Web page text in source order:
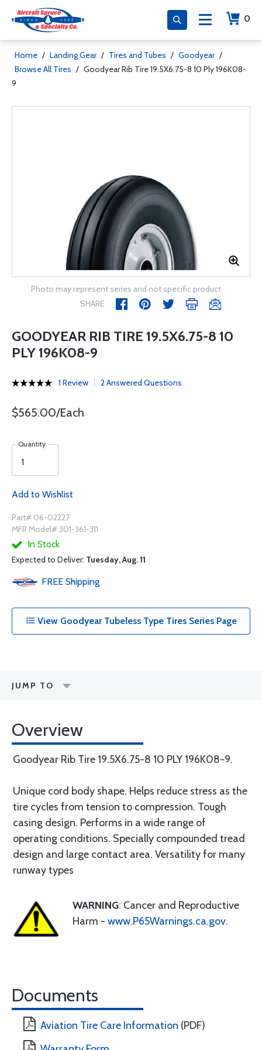
0
Home / Landing Gear / Tires and Tubes / Goodyear /
Browse All Tires / Goodyear Rib Tire 19.5X6.75-8 10 Ply 196K08-
9
Photo may represent series and not specific product
SHARE
GOODYEAR RIB TIRE 19.5X6.75-8 10
PLY 196K08-9
1 Review 2 Answered Questions
$565.00/Each
Quantity
Add to Wishlist
Part# 06-02227
MFR Model# 301-361-311
In Stock
Expected to Deliver: Tuesday, Aug. 11
FREE Shipping
View Goodyear Tubeless Type Tires Series Page
JUMP TO
Overview
Goodyear Rib Tire 19.5X6.75-8 10 PLY 196K08-9.
Unique cord body shape. Helps reduce stress as the
tire cycles from tension to compression. Tough
casing design. Performs in a wide range of
operating conditions. Specially compounded tread
design and large contact area. Versatility for many
runway types
WARNING: Cancer and Reproductive
Harm - www.P65Warnings.ca.gov.
Documents
Aviation Tire Care Information (PDF)